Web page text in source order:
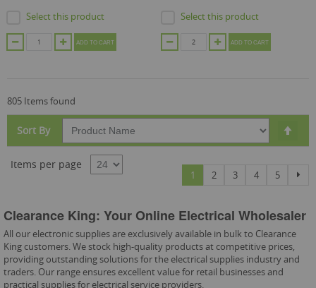
Select this product
ADD TO CART
Select this product
ADD TO CART
805 Items found
Sort By
Items per page Page
You're currently reading page
1 Page
2 Page
3 Page
4 Page
5
Clearance King: Your Online Electrical Wholesaler
All our electronic supplies are exclusively available in bulk to Clearance
King customers. We stock high-quality products at competitive prices,
providing outstanding solutions for the electrical supplies industry and
traders. Our range ensures excellent value for retail businesses and
practical supplies for electrical service providers.